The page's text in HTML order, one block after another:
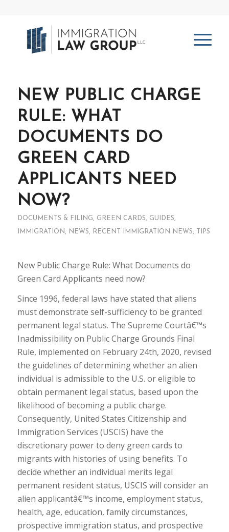
NEW PUBLIC CHARGE
RULE: WHAT
DOCUMENTS DO
GREEN CARD
APPLICANTS NEED
NOW?
DOCUMENTS & FILING, GREEN CARDS, GUIDES,
IMMIGRATION, NEWS, RECENT IMMIGRATION NEWS, TIPS
New Public Charge Rule: What Documents do
Green Card Applicants need now?
Since 1996, federal laws have stated that aliens
must demonstrate self-sufficiency to be granted
permanent legal status. The Supreme Courtâ€™s
Inadmissibility on Public Charge Grounds Final
Rule, implemented on February 24th, 2020, revised
the guidelines of determining whether an alien
individual is admissible to the U.S. or eligible to
obtain permanent legal status, based upon the
likelihood of becoming a public charge.
Consequently, United States Citizenship and
Immigration Services (USCIS) have the
discretionary power to deny green cards to
migrants with histories of using benefits. To
decide whether an individual merits legal
permanent resident status, USCIS will consider an
alien applicantâ€™s income, employment status,
health, age, education, family circumstances,
prospective immigration status, and prospective